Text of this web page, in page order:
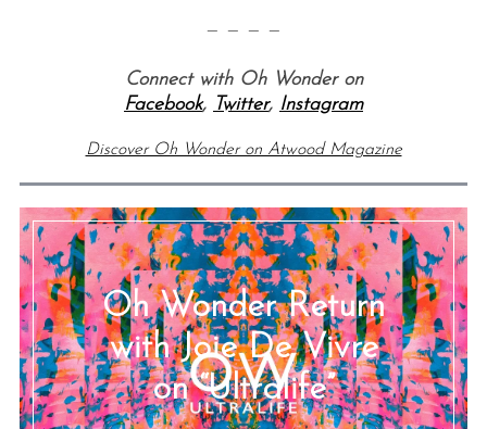
— — — —
Connect with Oh Wonder on
Facebook, Twitter, Instagram
Discover Oh Wonder on Atwood Magazine
Oh Wonder Return
with Joie De Vivre
on “Ultralife”